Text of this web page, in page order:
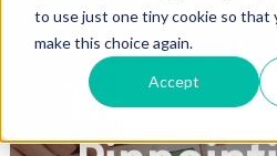
to use just one tiny cookie so that
make this choice again.
Accept
Tracking